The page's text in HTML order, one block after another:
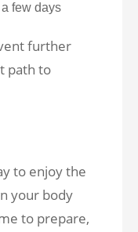
few days
further
path to
to enjoy the
your body
to prepare,